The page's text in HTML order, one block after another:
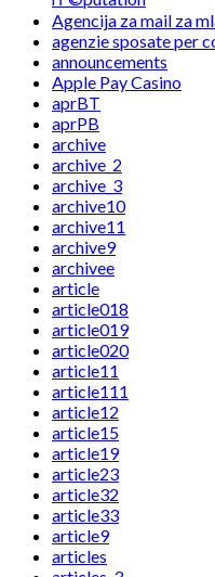
Agencija za mail za
agenzie sposate per
announcements
Apple Pay Casino
aprBT
aprPB
archive
archive_2
archive_3
archive10
archive11
archive9
archivee
article
article018
article019
article020
article11
article111
article12
article15
article19
article23
article32
article33
article9
articles